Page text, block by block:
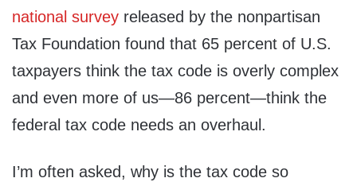
national survey released by the nonpartisan
Tax Foundation found that 65 percent of U.S.
taxpayers think the tax code is overly complex
and even more of us—86 percent—think the
federal tax code needs an overhaul.
I’m often asked, why is the tax code so